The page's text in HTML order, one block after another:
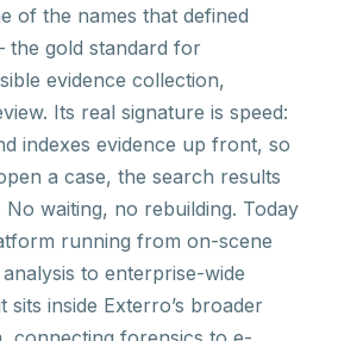
of the names that defined
the gold standard for
evidence collection,
Its real signature is speed:
indexes evidence up front, so
a case, the search results
waiting, no rebuilding. Today
running from on-scene
to enterprise-wide
inside Exterro’s broader